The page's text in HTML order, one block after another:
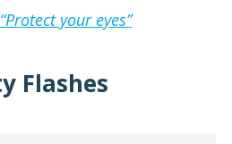
“Protect your eyes”
Flashes